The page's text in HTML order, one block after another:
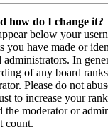
how do I change it?
below your
you have made or
administrators. In
of any board
Please do not
to increase your
the moderator or
count.